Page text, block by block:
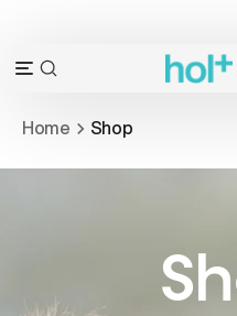
content
Open
menu
OPEN
BAR
Home Shop